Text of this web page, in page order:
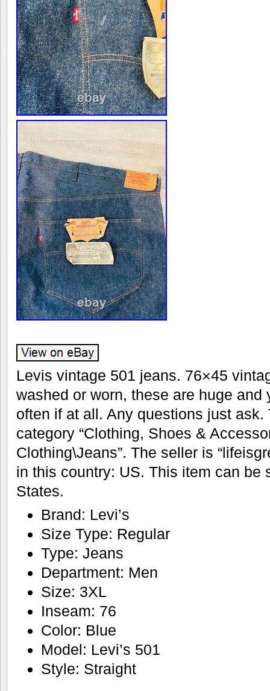
Levis vintage 501 jeans. 76×45
washed or worn, these are huge and
often if at all. Any questions just
category “Clothing, Shoes &
Clothing\Jeans”. The seller is
in this country: US. This item can be
States.
Brand: Levi’s
Size Type: Regular
Type: Jeans
Department: Men
Size: 3XL
Inseam: 76
Color: Blue
Model: Levi’s 501
Style: Straight